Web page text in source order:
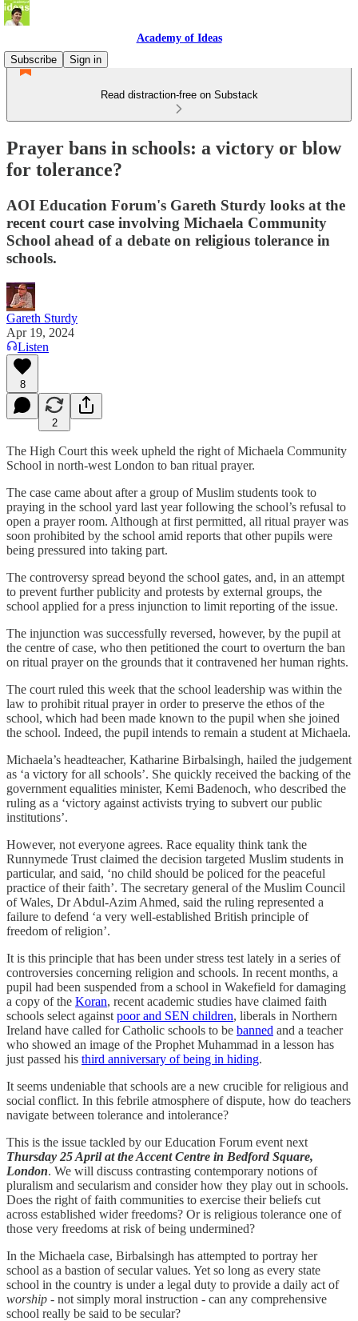
Academy of Ideas
Subscribe
Sign in
Read distraction-free on Substack
Prayer bans in schools: a victory or blow
for tolerance?
AOI Education Forum's Gareth Sturdy looks at the
recent court case involving Michaela Community
School ahead of a debate on religious tolerance in
schools.
Gareth Sturdy
Apr 19, 2024
Listen
8
2
The High Court this week upheld the right of Michaela Community
School in north-west London to ban ritual prayer.
The case came about after a group of Muslim students took to
praying in the school yard last year following the school’s refusal to
open a prayer room. Although at first permitted, all ritual prayer was
soon prohibited by the school amid reports that other pupils were
being pressured into taking part.
The controversy spread beyond the school gates, and, in an attempt
to prevent further publicity and protests by external groups, the
school applied for a press injunction to limit reporting of the issue.
The injunction was successfully reversed, however, by the pupil at
the centre of case, who then petitioned the court to overturn the ban
on ritual prayer on the grounds that it contravened her human rights.
The court ruled this week that the school leadership was within the
law to prohibit ritual prayer in order to preserve the ethos of the
school, which had been made known to the pupil when she joined
the school. Indeed, the pupil intends to remain a student at Michaela.
Michaela’s headteacher, Katharine Birbalsingh, hailed the judgement
as ‘a victory for all schools’. She quickly received the backing of the
government equalities minister, Kemi Badenoch, who described the
ruling as a ‘victory against activists trying to subvert our public
institutions’.
However, not everyone agrees. Race equality think tank the
Runnymede Trust claimed the decision targeted Muslim students in
particular, and said, ‘no child should be policed for the peaceful
practice of their faith’. The secretary general of the Muslim Council
of Wales, Dr Abdul-Azim Ahmed, said the ruling represented a
failure to defend ‘a very well-established British principle of
freedom of religion’.
It is this principle that has been under stress test lately in a series of
controversies concerning religion and schools. In recent months, a
pupil had been suspended from a school in Wakefield for damaging
a copy of the Koran, recent academic studies have claimed faith
schools select against poor and SEN children, liberals in Northern
Ireland have called for Catholic schools to be banned and a teacher
who showed an image of the Prophet Muhammad in a lesson has
just passed his third anniversary of being in hiding.
It seems undeniable that schools are a new crucible for religious and
social conflict. In this febrile atmosphere of dispute, how do teachers
navigate between tolerance and intolerance?
This is the issue tackled by our Education Forum event next
Thursday 25 April at the Accent Centre in Bedford Square,
London. We will discuss contrasting contemporary notions of
pluralism and secularism and consider how they play out in schools.
Does the right of faith communities to exercise their beliefs cut
across established wider freedoms? Or is religious tolerance one of
those very freedoms at risk of being undermined?
In the Michaela case, Birbalsingh has attempted to portray her
school as a bastion of secular values. Yet so long as every state
school in the country is under a legal duty to provide a daily act of
worship - not simply moral instruction - can any comprehensive
school really be said to be secular?